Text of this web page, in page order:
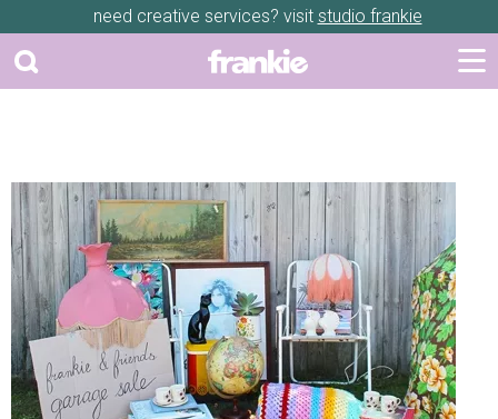
need creative services? visit studio frankie